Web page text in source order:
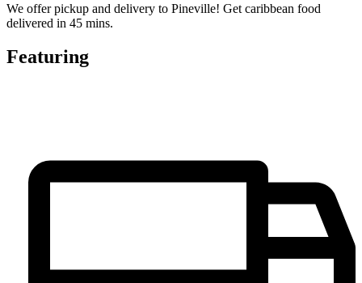
We offer pickup and delivery to Pineville! Get caribbean food
delivered in 45 mins.
Featuring